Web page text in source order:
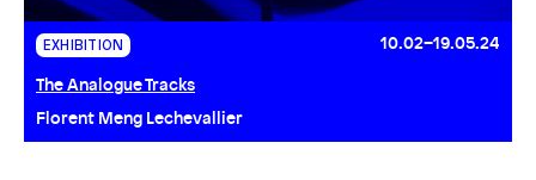
EXHIBITION
The Analogue Tracks
10.02–19.05.24
Florent Meng Lechevallier